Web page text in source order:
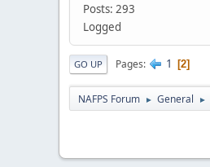
Posts: 293
Logged
GO UP Pages 1 2
NAFPS Forum ► General ►